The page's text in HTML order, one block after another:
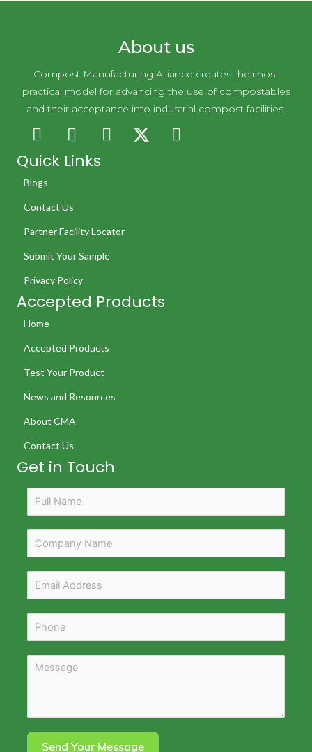
About us
Compost Manufacturing Alliance creates the most
practical model for advancing the use of compostables
and their acceptance into industrial compost facilities.
Quick Links
Blogs
Contact Us
Partner Facility Locator
Submit Your Sample
Privacy Policy
Accepted Products
Home
Accepted Products
Test Your Product
News and Resources
About CMA
Contact Us
Get in Touch
Send Your Message